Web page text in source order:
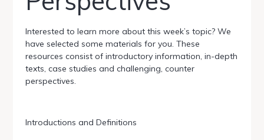
Interested to learn more about this week’s topic? We
have selected some materials for you. These
resources consist of introductory information, in-depth
texts, case studies and challenging, counter
perspectives.
Introductions and Definitions